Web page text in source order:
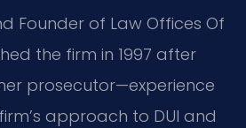
Founder of Law Offices Of
the firm in 1997 after
prosecutor—experience
approach to DUI and